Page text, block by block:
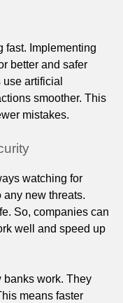
fast. Implementing
better and safer
artificial
smoother. This
mistakes.
watching for
new threats.
So, companies can
well and speed up
banks work. They
means faster